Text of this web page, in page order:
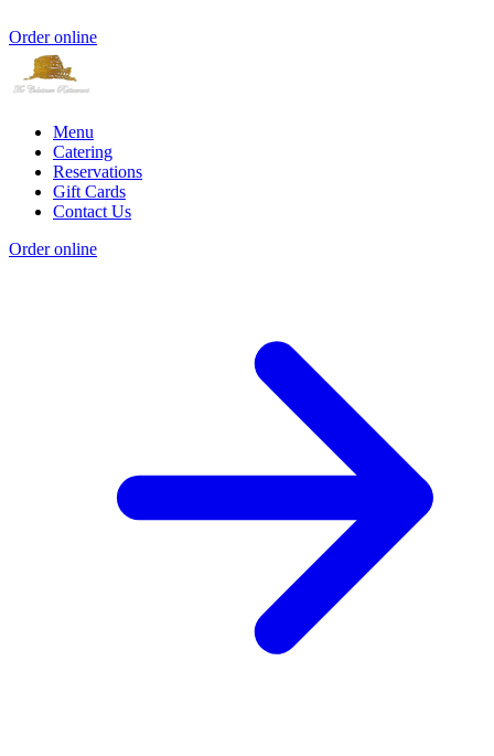
Order online
Menu
Catering
Reservations
Gift Cards
Contact Us
Order online